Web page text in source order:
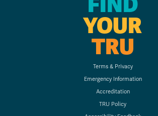
YOUR
TRU
Terms & Privacy
Emergency Information
Accreditation
TRU Policy